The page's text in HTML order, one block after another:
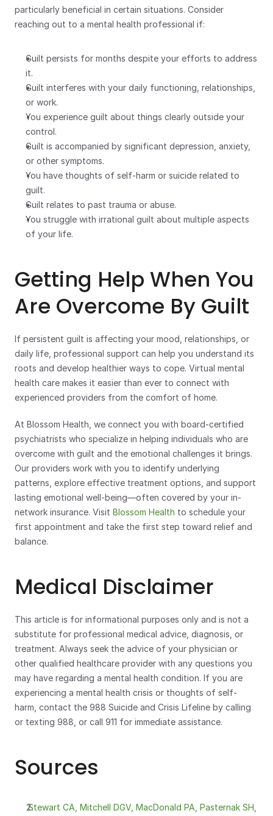
particularly beneficial in certain situations. Consider
reaching out to a mental health professional if:
Guilt persists for months despite your efforts to address
it.
Guilt interferes with your daily functioning, relationships,
or work.
You experience guilt about things clearly outside your
control.
Guilt is accompanied by significant depression, anxiety,
or other symptoms.
You have thoughts of self-harm or suicide related to
guilt.
Guilt relates to past trauma or abuse.
You struggle with irrational guilt about multiple aspects
of your life.
Getting Help When You
Are Overcome By Guilt
If persistent guilt is affecting your mood, relationships, or
daily life, professional support can help you understand its
roots and develop healthier ways to cope. Virtual mental
health care makes it easier than ever to connect with
experienced providers from the comfort of home.
At Blossom Health, we connect you with board-certified
psychiatrists who specialize in helping individuals who are
overcome with guilt and the emotional challenges it brings.
Our providers work with you to identify underlying
patterns, explore effective treatment options, and support
lasting emotional well-being—often covered by your in-
network insurance. Visit Blossom Health to schedule your
first appointment and take the first step toward relief and
balance.
Medical Disclaimer
This article is for informational purposes only and is not a
substitute for professional medical advice, diagnosis, or
treatment. Always seek the advice of your physician or
other qualified healthcare provider with any questions you
may have regarding a mental health condition. If you are
experiencing a mental health crisis or thoughts of self-
harm, contact the 988 Suicide and Crisis Lifeline by calling
or texting 988, or call 911 for immediate assistance.
Sources
Stewart CA, Mitchell DGV, MacDonald PA, Pasternak SH,